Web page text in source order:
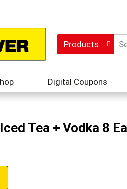
Products
Digital Coupons
Tea + Vodka 8 Ea